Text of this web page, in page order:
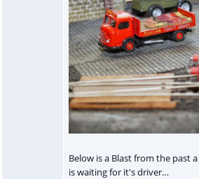
Below is a Blast from the past
is waiting for it's driver…